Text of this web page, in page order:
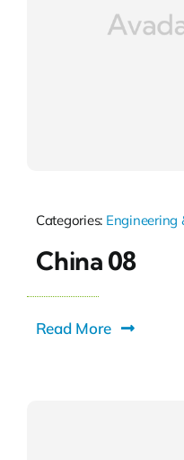
Categories: Engineering
China 08
Read More